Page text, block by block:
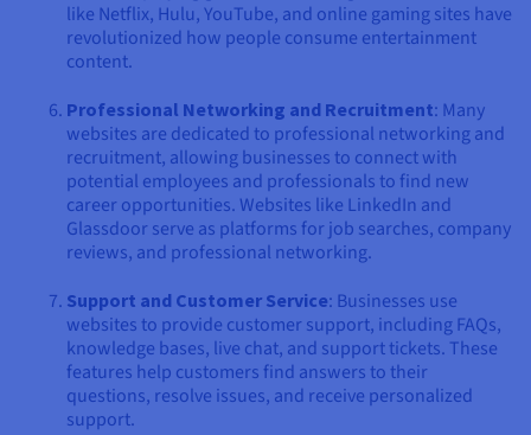
like Netflix, Hulu, YouTube, and online gaming sites have
revolutionized how people consume entertainment
content.
Professional Networking and Recruitment: Many
websites are dedicated to professional networking and
recruitment, allowing businesses to connect with
potential employees and professionals to find new
career opportunities. Websites like LinkedIn and
Glassdoor serve as platforms for job searches, company
reviews, and professional networking.
Support and Customer Service: Businesses use
websites to provide customer support, including FAQs,
knowledge bases, live chat, and support tickets. These
features help customers find answers to their
questions, resolve issues, and receive personalized
support.